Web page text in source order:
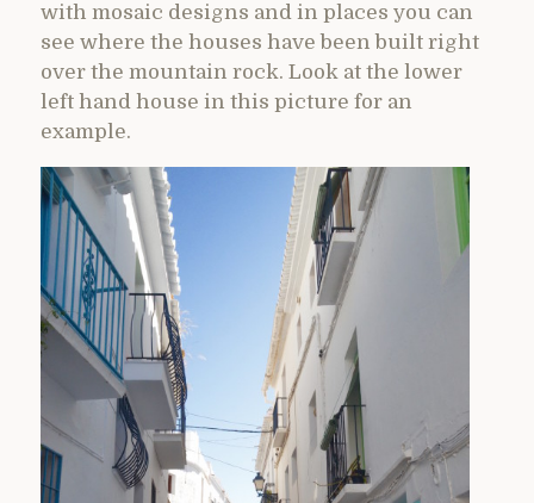
with mosaic designs and in places you can
see where the houses have been built right
over the mountain rock. Look at the lower
left hand house in this picture for an
example.